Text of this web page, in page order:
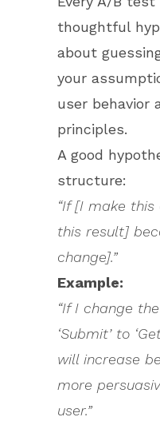
thoughtful
about
your
user behavior
principles.
A good
structure:
“If [I make
this result]
change].”
Example:
“If I change
‘Submit’ to
will increase
more
user.”